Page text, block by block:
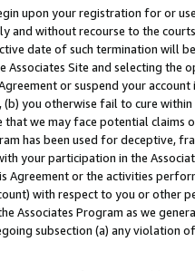
upon your registration for or
and without recourse to the
date of such termination will
Site and selecting the
or suspend your
you otherwise fail to cure
that we may face potential
has been used for deceptive,
your participation in the
Agreement or the activities
with respect to you or other
Associates Program as we
subsection (a) any violation